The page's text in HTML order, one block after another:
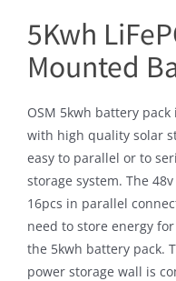
5Kwh
Mounted
OSM 5kwh battery
with high quality solar
easy to parallel or to
storage system. The
16pcs in parallel
need to store energy
the 5kwh battery pack.
power storage wall is